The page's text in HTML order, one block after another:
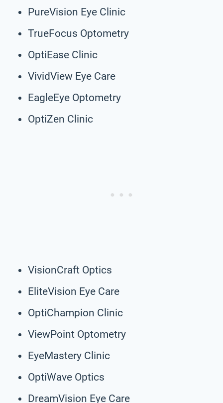
PureVision Eye Clinic
TrueFocus Optometry
OptiEase Clinic
VividView Eye Care
EagleEye Optometry
OptiZen Clinic
VisionCraft Optics
EliteVision Eye Care
OptiChampion Clinic
ViewPoint Optometry
EyeMastery Clinic
OptiWave Optics
DreamVision Eye Care